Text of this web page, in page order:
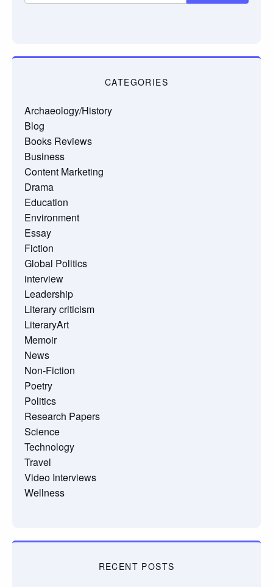
CATEGORIES
Archaeology/History
Blog
Books Reviews
Business
Content Marketing
Drama
Education
Environment
Essay
Fiction
Global Politics
interview
Leadership
Literary criticism
LiteraryArt
Memoir
News
Non-Fiction
Poetry
Politics
Research Papers
Science
Technology
Travel
Video Interviews
Wellness
RECENT POSTS